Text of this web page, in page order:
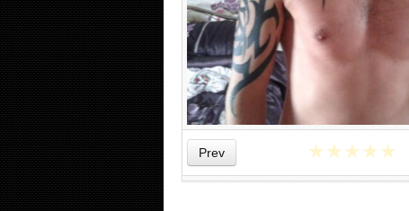
Prev ★★★★★